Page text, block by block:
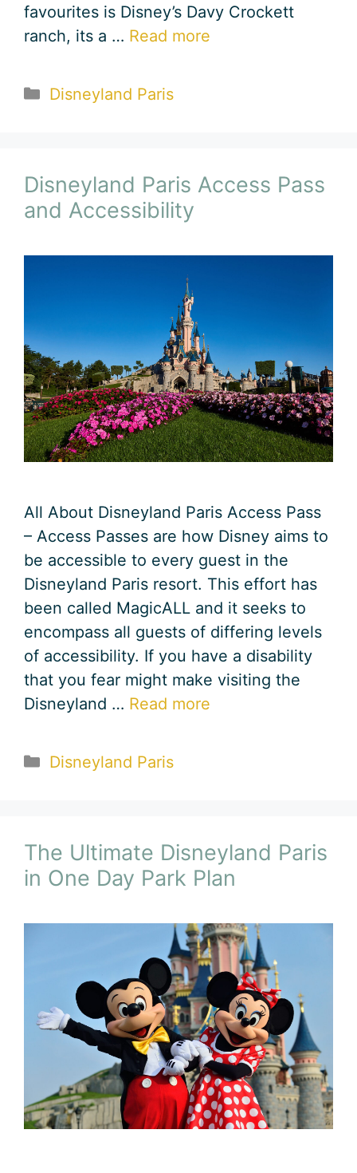
favourites is Disney’s Davy Crockett
ranch, its a … Read more
Categories
Disneyland Paris
Disneyland Paris Access Pass
and Accessibility
All About Disneyland Paris Access Pass
– Access Passes are how Disney aims to
be accessible to every guest in the
Disneyland Paris resort. This effort has
been called MagicALL and it seeks to
encompass all guests of differing levels
of accessibility. If you have a disability
that you fear might make visiting the
Disneyland … Read more
Categories
Disneyland Paris
The Ultimate Disneyland Paris
in One Day Park Plan